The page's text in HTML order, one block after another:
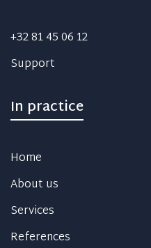
+32 81 45 06 12
Support
In practice
Home
About us
Services
References